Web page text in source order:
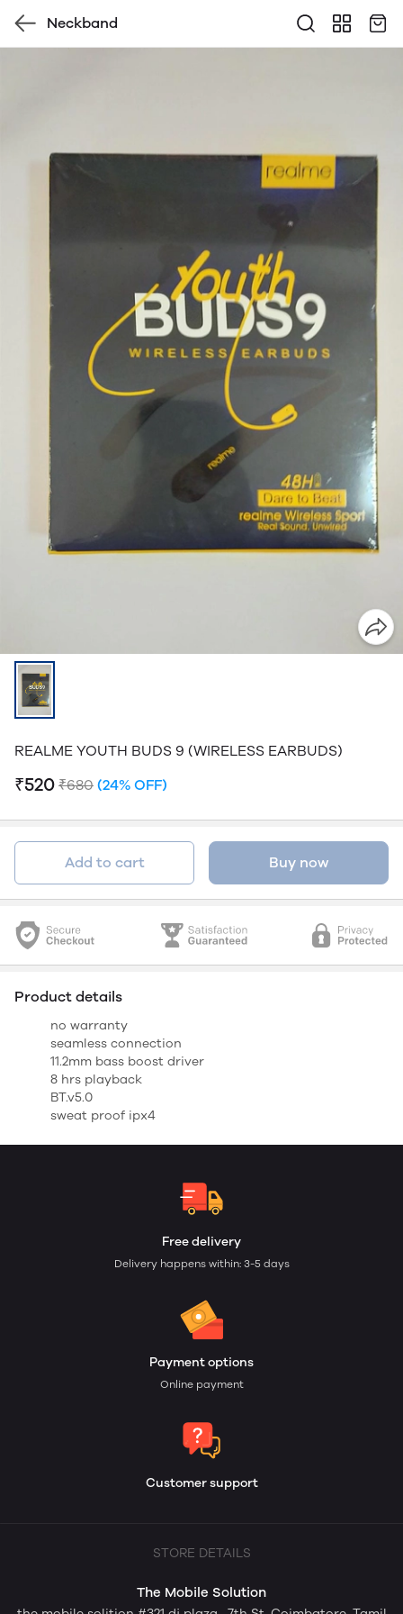
Neckband
REALME YOUTH BUDS 9 (WIRELESS EARBUDS)
₹520 ₹680 (24% OFF)
Add to cart Buy now
Product details
no warranty
seamless connection
11.2mm bass boost driver
8 hrs playback
BT.v5.0
sweat proof ipx4
Free delivery
Delivery happens within: 3-5 days
Payment options
Online payment
Customer support
STORE DETAILS
The Mobile Solution